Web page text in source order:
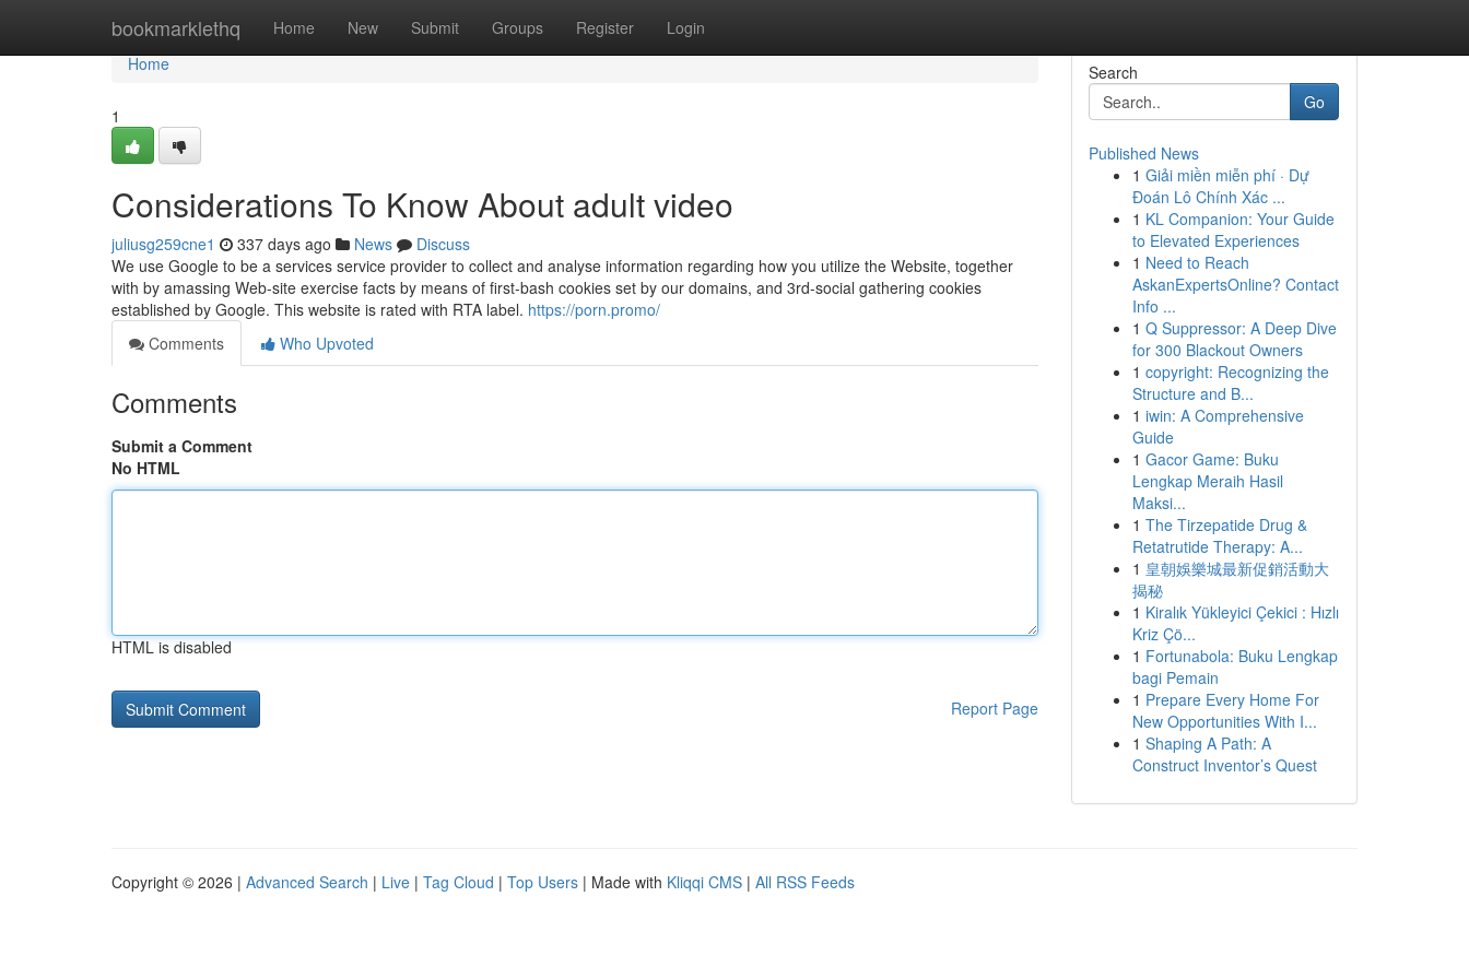
bookmarklethq Home New Submit Groups Register Login
Home
Home
1
Considerations To Know About adult video
juliusg259cne1 337 days ago News
Discuss
We use Google to be a services service provider to collect and analyse information regarding how you utilize the Website, together
with by amassing Web-site exercise facts by means of first-bash cookies set by our domains, and 3rd-social gathering cookies
established by Google. This website is rated with RTA label. https://porn.promo/
Comments
Who Upvoted
Comments
Submit a Comment
No HTML
HTML is disabled
Report Page
Search
Go
Published News
1 Giải miền miễn phí · Dự
Đoán Lô Chính Xác ...
1 KL Companion: Your Guide
to Elevated Experiences
1 Need to Reach
AskanExpertsOnline? Contact
Info ...
1 Q Suppressor: A Deep Dive
for 300 Blackout Owners
1 copyright: Recognizing the
Structure and B...
1 iwin: A Comprehensive
Guide
1 Gacor Game: Buku
Lengkap Meraih Hasil
Maksi...
1 The Tirzepatide Drug &
Retatrutide Therapy: A...
1 皇朝娛樂城最新促銷活動大
揭秘
1 Kiralık Yükleyici Çekici : Hızlı
Kriz Çö...
1 Fortunabola: Buku Lengkap
bagi Pemain
1 Prepare Every Home For
New Opportunities With I...
1 Shaping A Path: A
Construct Inventor’s Quest
Copyright © 2026 | Advanced Search | Live | Tag Cloud | Top Users | Made with Kliqqi CMS | All RSS Feeds